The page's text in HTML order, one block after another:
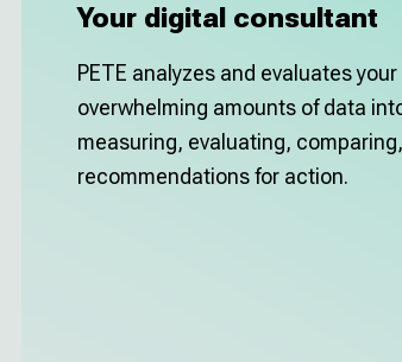
Your digital consultant
PETE analyzes and evaluates
overwhelming amounts of data
measuring, evaluating,
recommendations for action.